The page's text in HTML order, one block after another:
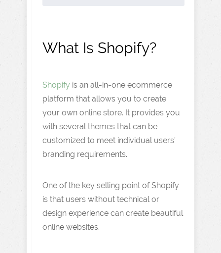
What Is Shopify?
Shopify is an all-in-one ecommerce
platform that allows you to create
your own online store. It provides you
with several themes that can be
customized to meet individual users’
branding requirements.
One of the key selling point of Shopify
is that users without technical or
design experience can create beautiful
online websites.